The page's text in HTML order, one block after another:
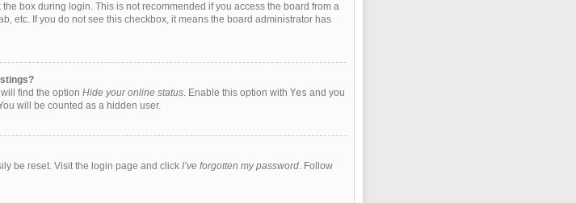
box during login. This is not recommended if you access the board from a
etc. If you do not see this checkbox, it means the board administrator has
find the option Hide your online status. Enable this option with Yes and you
will be counted as a hidden user.
be reset. Visit the login page and click I’ve forgotten my password. Follow